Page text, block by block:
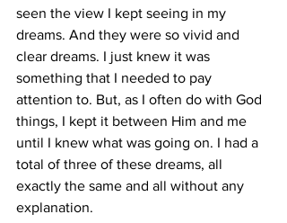
seen the view I kept seeing in my
dreams. And they were so vivid and
clear dreams. I just knew it was
something that I needed to pay
attention to. But, as I often do with God
things, I kept it between Him and me
until I knew what was going on. I had a
total of three of these dreams, all
exactly the same and all without any
explanation.